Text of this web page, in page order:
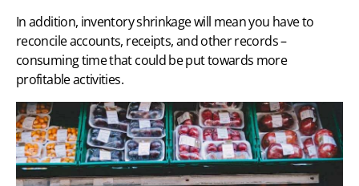
In addition, inventory shrinkage will mean you have to
reconcile accounts, receipts, and other records –
consuming time that could be put towards more
profitable activities.